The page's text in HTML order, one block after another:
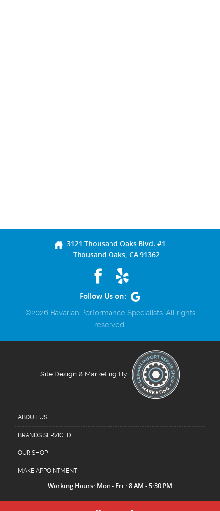
3121 Thousand Oaks Blvd. #1
Thousand Oaks, CA 91362
Follow Us on:
©2026 Bavarian Performance Specialists. All rights
reserved.
ABOUT US
BRANDS SERVICED
OUR SHOP
MAKE APPOINTMENT
Working Hours: Mon - Fri : 8 AM - 5:30 PM
Site Design & Marketing By